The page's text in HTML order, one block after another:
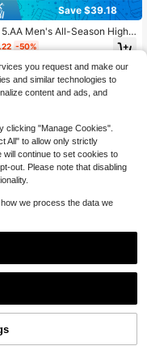
Save $39.18
5.AA Men's All-Season High-
Anti-Slip Hiking Bo
Outdoor & Daily Wear
.22 -50%
Shipping
1
you request and make our
and similar technologies to
content and ads, and
clicking "Manage Cookies".
All" to allow only strictly
continue to set cookies to
out. Please note that disabling
we process the data we